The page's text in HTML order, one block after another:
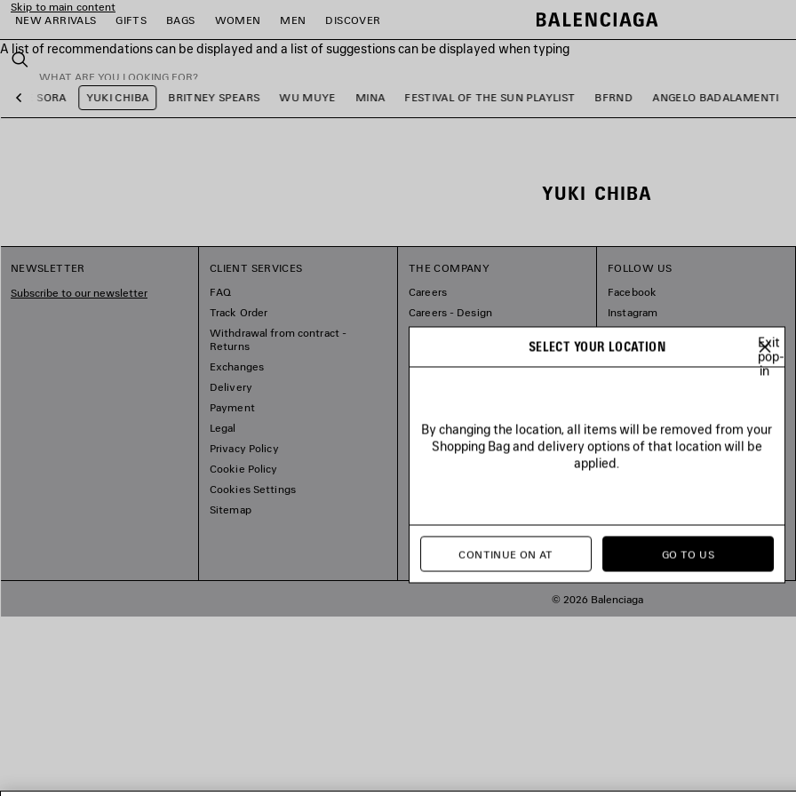
Skip to main content
NEW ARRIVALS
GIFTS BAGS WOMEN MEN DISCOVER
A list of recommendations can be displayed and a list of suggestions can be displayed when typing
Search
close the banner
Previous
LEE SORA YUKI CHIBA BRITNEY SPEARS WU MUYE MINA FESTIVAL OF THE SUN PLAYLIST BFRND ANGELO BADALAMENTI
YUKI CHIBA
NEWSLETTER
Subscribe to our newsletter
CLIENT SERVICES
FAQ
Track Order
Withdrawal from contract -
Returns
Exchanges
Delivery
Payment
Legal
Privacy Policy
Cookie Policy
Cookies Settings
Sitemap
THE COMPANY
Careers
Careers - Design
FOLLOW US
Facebook
Instagram
Pinterest
© 2026 Balenciaga
SELECT YOUR LOCATION
Exit
pop-
in
By changing the location, all items will be removed from your
Shopping Bag and delivery options of that location will be
applied.
CONTINUE ON AT GO TO US